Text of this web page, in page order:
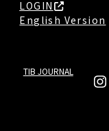
LOGIN
English Version
TIB JOURNAL